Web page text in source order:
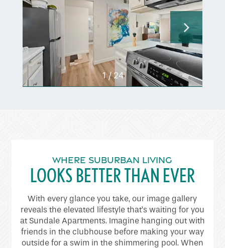
Amenities
1 / 24
WHERE SUBURBAN LIVING
LOOKS BETTER THAN EVER
With every glance you take, our image gallery
reveals the elevated lifestyle that’s waiting for you
at Sundale Apartments. Imagine hanging out with
friends in the clubhouse before making your way
outside for a swim in the shimmering pool. When